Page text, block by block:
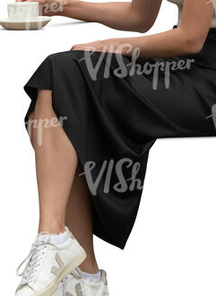
PE13855
PE22693